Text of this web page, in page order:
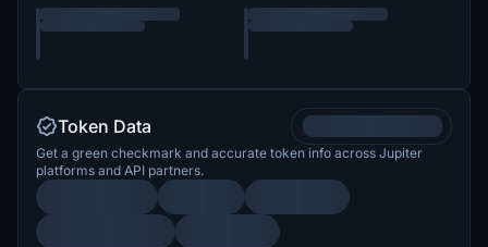
Token Data
Get a green checkmark and accurate token info across Jupiter
platforms and API partners.